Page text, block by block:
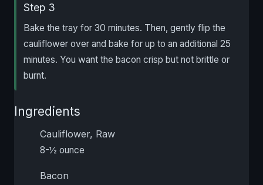
Step 3
Bake the tray for 30 minutes. Then, gently flip the
cauliflower over and bake for up to an additional 25
minutes. You want the bacon crisp but not brittle or
burnt.
Ingredients
Cauliflower, Raw
8-½ ounce
Bacon